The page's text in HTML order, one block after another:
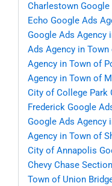
Charlestown Google
Echo Google Ads
Google Ads Agency
Ads Agency in
Agency in Town of
Agency in Town of
City of College Park
Frederick Google
Google Ads Agency
Agency in Town of
City of Annapolis
Chevy Chase
Town of Union